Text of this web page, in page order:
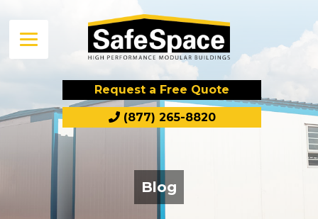
Request a Free Quote
(877) 265-8820
Blog